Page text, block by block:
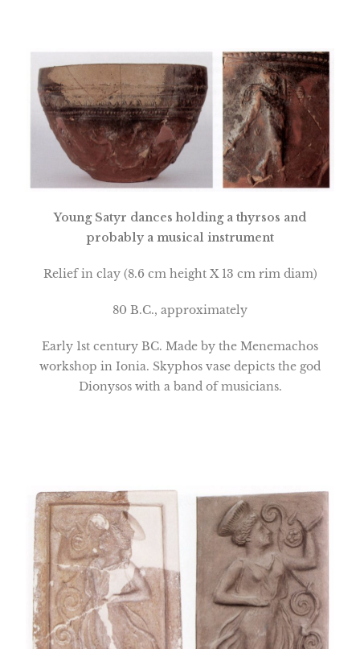
Young Satyr dances holding a thyrsos and
probably a musical instrument
Relief in clay (8.6 cm height X 13 cm rim diam)
80 B.C., approximately
Early 1st century BC. Made by the Menemachos
workshop in Ionia. Skyphos vase depicts the god
Dionysos with a band of musicians.